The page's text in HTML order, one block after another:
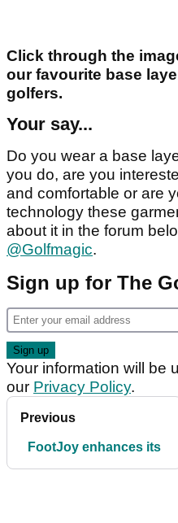
Click through the
our favourite base
golfers.
Your say...
Do you wear a base
you do, are you
and comfortable or are
technology these
about it in the forum
@Golfmagic.
Sign up for The
Your information will be
our Privacy Policy.
Previous
FootJoy enhances its